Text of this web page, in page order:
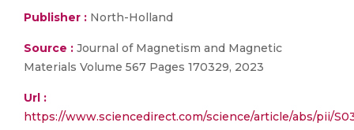
Publisher : North-Holland
Source : Journal of Magnetism and Magnetic
Materials Volume 567 Pages 170329, 2023
Url :
https://www.sciencedirect.com/science/article/abs/pii/